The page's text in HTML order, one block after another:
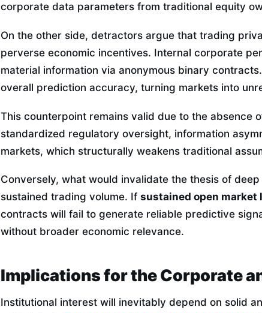
corporate data parameters from traditional equity
On the other side, detractors argue that trading
perverse economic incentives. Internal corporate
material information via anonymous binary
overall prediction accuracy, turning markets into
This counterpoint remains valid due to the absence
standardized regulatory oversight, information
markets, which structurally weakens traditional
Conversely, what would invalidate the thesis of
sustained trading volume. If sustained open market
contracts will fail to generate reliable predictive
without broader economic relevance.
Implications for the Corporate
Institutional interest will inevitably depend on solid